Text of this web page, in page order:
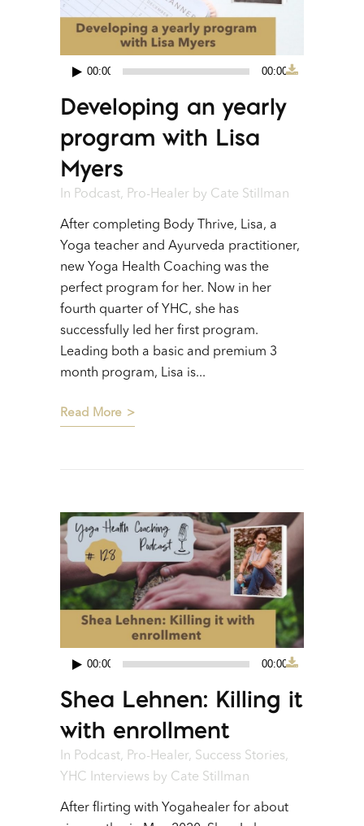
Audio
Player
00:00 00:00
Developing an yearly
program with Lisa
Myers
In Podcast, Pro-Healer by Cate Stillman
After completing Body Thrive, Lisa, a
Yoga teacher and Ayurveda practitioner,
new Yoga Health Coaching was the
perfect program for her. Now in her
fourth quarter of YHC, she has
successfully led her first program.
Leading both a basic and premium 3
month program, Lisa is...
Read More
Audio
Player
00:00 00:00
Shea Lehnen: Killing it
with enrollment
In Podcast, Pro-Healer, Success Stories,
YHC Interviews by Cate Stillman
After flirting with Yogahealer for about